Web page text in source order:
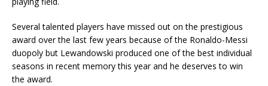
Several talented players have missed out on the prestigious
award over the last few years because of the Ronaldo-Messi
duopoly but Lewandowski produced one of the best individual
seasons in recent memory this year and he deserves to win
the award.